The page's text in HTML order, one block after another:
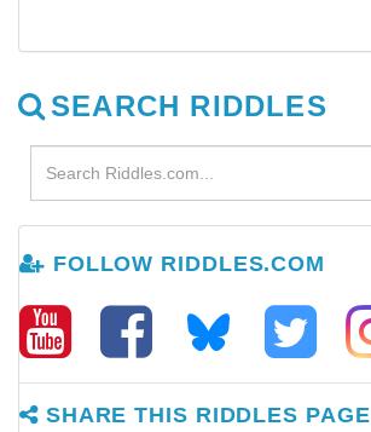
SEARCH RIDDLES
FOLLOW RIDDLES.COM
SHARE THIS RIDDLES PAGE